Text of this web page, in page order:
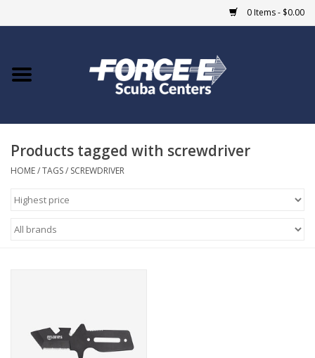
0 Items - $0.00
Home
COURSES
Giftcard
GO DIVING
Products tagged with screwdriver
HOME/TAGS/ SCREWDRIVER